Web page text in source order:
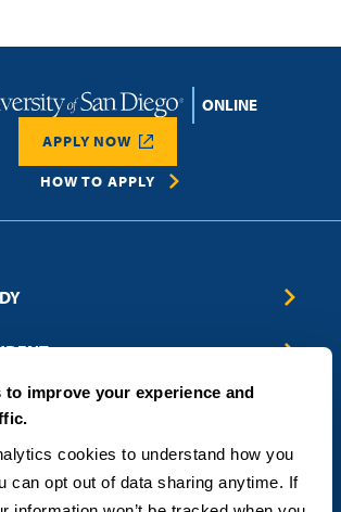
to improve your experience and
cookies to understand how you
can opt out of data sharing anytime. If
HOW TO APPLY
APPLY NOW
Aid
Students
San Diego, CA 92110